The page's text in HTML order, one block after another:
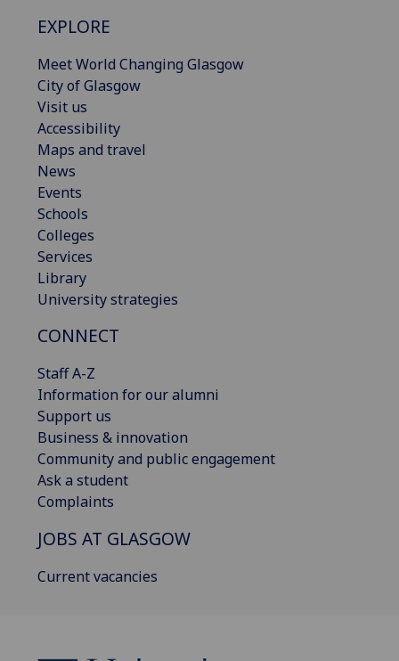
EXPLORE
Meet World Changing Glasgow
City of Glasgow
Visit us
Accessibility
Maps and travel
News
Events
Schools
Colleges
Services
Library
University strategies
CONNECT
Staff A-Z
Information for our alumni
Support us
Business & innovation
Community and public engagement
Ask a student
Complaints
JOBS AT GLASGOW
Current vacancies